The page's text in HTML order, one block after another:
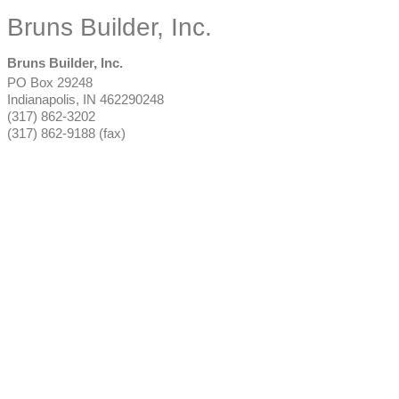
Bruns Builder, Inc.
Bruns Builder, Inc.
PO Box 29248
Indianapolis, IN 462290248
(317) 862-3202
(317) 862-9188 (fax)